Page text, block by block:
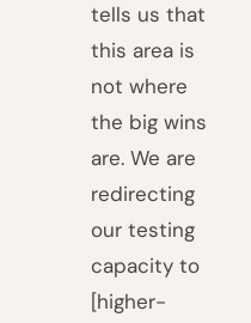
tells us that
this area is
not where
the big wins
are. We are
redirecting
our testing
capacity to
[higher-